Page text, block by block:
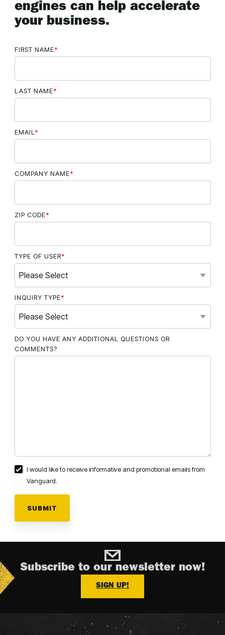
engines can help accelerate
your business.
FIRST NAME*
LAST NAME*
EMAIL *
COMPANY NAME*
ZIP CODE*
TYPE OF USER*
INQUIRY TYPE*
DO YOU HAVE ANY ADDITIONAL QUESTIONS OR
COMMENTS?
I would like to receive informative and promotional emails from
Vanguard.
Subscribe to our newsletter now!
SIGN UP!